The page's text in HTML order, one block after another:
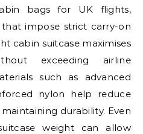
bags for UK flights,
impose strict carry-on
cabin suitcase maximises
exceeding airline
such as advanced
nylon help reduce
durability. Even
weight can allow